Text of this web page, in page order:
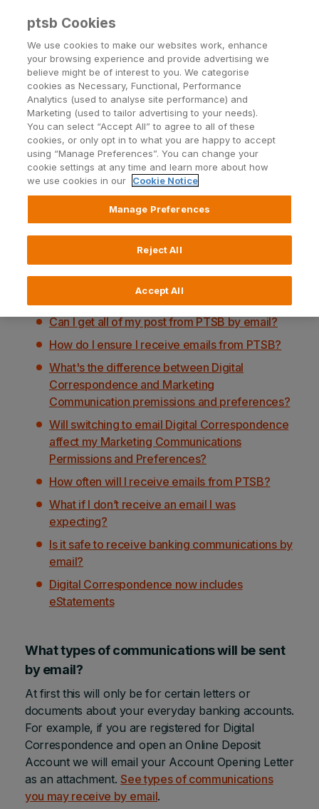
Menu
Digital Correspondence
questions and answers
Can I get all of my post from PTSB by email?
How do I ensure I receive emails from PTSB?
What's the difference between Digital
Correspondence and Marketing
Communication premissions and preferences?
Will switching to email Digital Correspondence
affect my Marketing Communications
Permissions and Preferences?
How often will I receive emails from PTSB?
What if I don’t receive an email I was
expecting?
Is it safe to receive banking communications by
email?
Digital Correspondence now includes
eStatements
What types of communications will be sent
by email?
At first this will only be for certain letters or
documents about your everyday banking accounts.
For example, if you are registered for Digital
Correspondence and open an Online Deposit
Account we will email your Account Opening Letter
as an attachment.See types of communications
you may receive by email.
ptsb Cookies
We use cookies to make our websites work, enhance
your browsing experience and provide advertising we
believe might be of interest to you. We categorise
cookies as Necessary, Functional, Performance
Analytics (used to analyse site performance) and
Marketing (used to tailor advertising to your needs).
You can select “Accept All” to agree to all of these
cookies, or only opt in to what you are happy to accept
using “Manage Preferences”. You can change your
cookie settings at any time and learn more about how
we use cookies in our
Cookie Notice
Manage Preferences
Reject All
Accept All